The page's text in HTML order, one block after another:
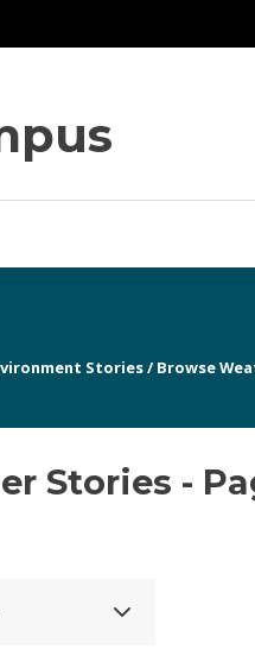
Stories/ Browse
Stories -